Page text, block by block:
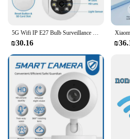
5G Wifi IP E27 Bulb Surveillance Camera Night Vision Wireless Home Camera 2MP CCTV Video Security Protection Baby Mini Cam
₪30.16